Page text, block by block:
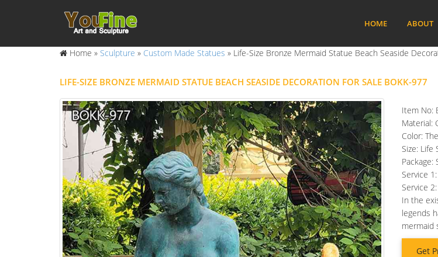
HOME ABOUT
Home » Sculpture » Custom Made Statues » Life-Size Bronze Mermaid Statue Beach Seaside
LIFE-SIZE BRONZE MERMAID STATUE BEACH SEASIDE DECORATION FOR SALE BOKK-977
Item No:
Material:
Color:
Size: Life
Package:
Service
Service
In the
legends
mermaid
Get